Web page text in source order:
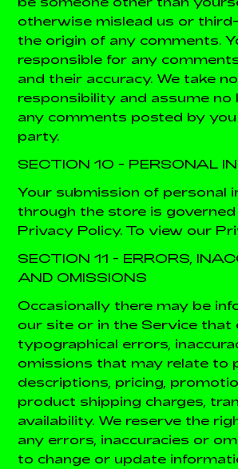
otherwise mislead us or
the origin of any comments.
responsible for any
and their accuracy. We take no
responsibility and assume no
any comments posted by
party.
SECTION 10 - PERSONAL
Your submission of personal
through the store is
Privacy Policy. To view our
SECTION 11 - ERRORS,
AND OMISSIONS
Occasionally there may be
our site or in the Service that
typographical errors,
omissions that may relate to
descriptions, pricing,
product shipping charges,
availability. We reserve the
any errors, inaccuracies or
to change or update